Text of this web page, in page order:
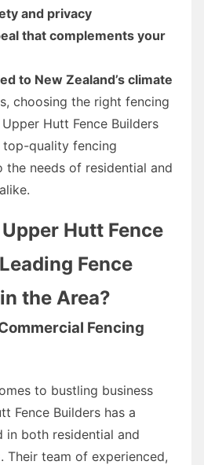
and privacy
that complements your
to New Zealand’s climate
choosing the right fencing
Hutt Fence Builders
quality fencing
needs of residential and
Hutt Fence
Fence
the Area?
Fencing
to bustling business
Fence Builders has a
in both residential and
Their team of experienced,